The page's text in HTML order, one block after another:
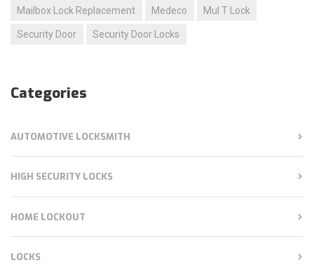
Mailbox Lock Replacement Medeco Mul T Lock
Security Door Security Door Locks
Categories
AUTOMOTIVE LOCKSMITH
HIGH SECURITY LOCKS
HOME LOCKOUT
LOCKS